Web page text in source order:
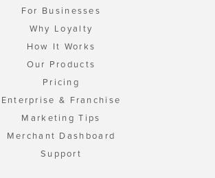
For Businesses
Why Loyalty
How It Works
Our Products
Pricing
Enterprise & Franchise
Marketing Tips
Merchant Dashboard
Support